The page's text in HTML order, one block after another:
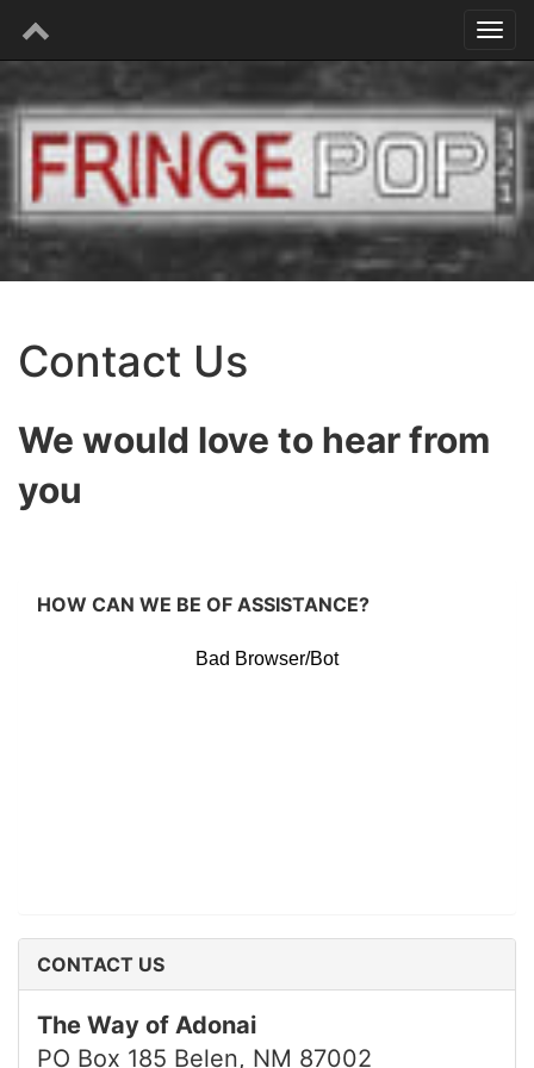
Contact Us
We would love to hear from
you
HOW CAN WE BE OF ASSISTANCE?
CONTACT US
The Way of Adonai
PO Box 185 Belen, NM 87002